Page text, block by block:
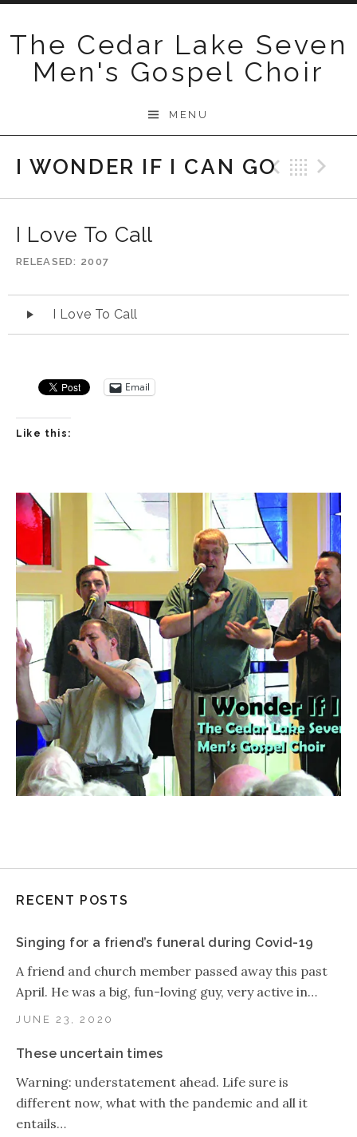
to
content
The Cedar Lake Seven
Men's Gospel Choir
MENU
I WONDER IF I CAN GO
I Love To Call
RELEASED 2007
Audio
Player
I Love To Call
Email
Like this:
RECENT POSTS
Singing for a friend’s funeral during Covid-19
JUNE 23, 2020
A friend and church member passed away this past
April. He was a big, fun-loving guy, very active in…
These uncertain times
Warning: understatement ahead. Life sure is
different now, what with the pandemic and all it
entails…